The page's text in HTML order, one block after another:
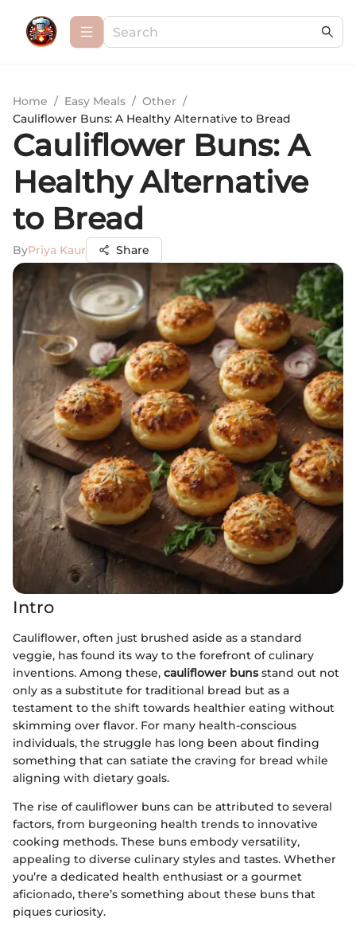
Home / Easy Meals / Other /
Cauliflower Buns: A Healthy Alternative to Bread
Cauliflower Buns: A
Healthy Alternative
to Bread
ByPriya Kaur Share
Intro
Cauliflower, often just brushed aside as a standard
veggie, has found its way to the forefront of culinary
inventions. Among these, cauliflower bunsstand out not
only as a substitute for traditional bread but as a
testament to the shift towards healthier eating without
skimming over flavor. For many health-conscious
individuals, the struggle has long been about finding
something that can satiate the craving for bread while
aligning with dietary goals.
The rise of cauliflower buns can be attributed to several
factors, from burgeoning health trends to innovative
cooking methods. These buns embody versatility,
appealing to diverse culinary styles and tastes. Whether
you’re a dedicated health enthusiast or a gourmet
aficionado, there’s something about these buns that
piques curiosity.